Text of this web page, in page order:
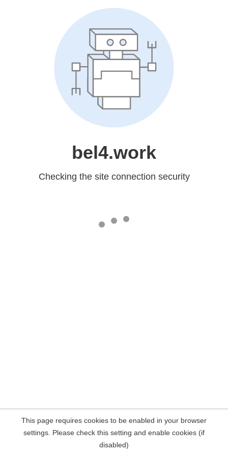
bel4.work
Checking the site connection security
This page requires cookies to be enabled in your browser
settings. Please check this setting and enable cookies (if
disabled)